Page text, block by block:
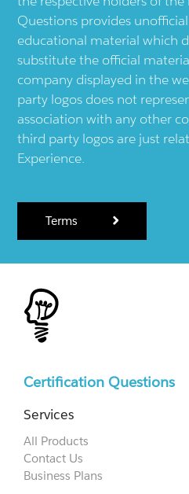
Questions provides
educational material which
substitute the official
company displayed in the
party logos does not
association with any other
third party logos are just
Experience.
Terms
Certification Questions
Services
All Products
Contact Us
Business Plans